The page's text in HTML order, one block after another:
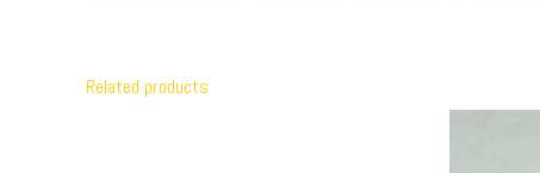
Related products